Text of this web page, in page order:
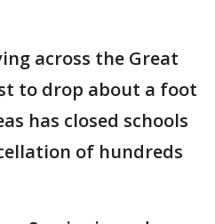
across the Great
to drop about a foot
has closed schools
of hundreds